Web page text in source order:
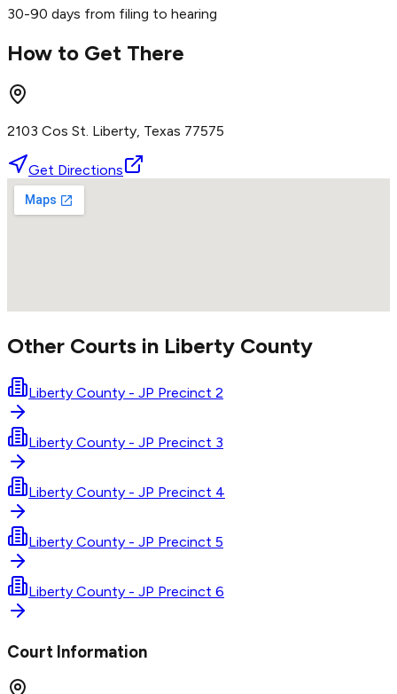
30-90 days from filing to hearing
How to Get There
2103 Cos St. Liberty, Texas 77575
Get Directions
Other Courts in Liberty County
Liberty County - JP Precinct 2
Liberty County - JP Precinct 3
Liberty County - JP Precinct 4
Liberty County - JP Precinct 5
Liberty County - JP Precinct 6
Court Information